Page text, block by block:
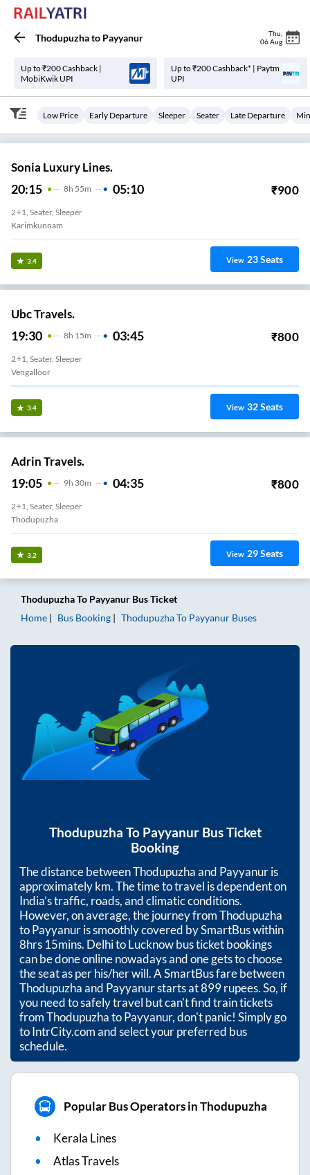
Thodupuzhato Payyanur Thu
06 Aug
Up to ₹200 Cashback |
MobiKwik UPI
Up to ₹200 Cashback* | Paytm
UPI
Low Price Early Departure Sleeper Seater Late Departure
Sonia Luxury Lines.
20:15 8H 55m 05:10 ₹900
2+1, Seater, Sleeper
Karimkunnam
3.4 View 23Seats
Ubc Travels.
19:30 8H 15m 03:45 ₹800
2+1, Seater, Sleeper
Vengalloor
3.4 View 32Seats
Adrin Travels.
19:05 9H 30m 04:35 ₹800
2+1, Seater, Sleeper
Thodupuzha
3.2 View 29Seats
ThodupuzhaTo Payyanur Bus Ticket
Home
Bus Booking ThodupuzhaTo Payyanur Buses
Thodupuzha To PayyanurBus Ticket
Booking
The distance betweenThodupuzhaand Payyanuris
approximatelykm. The time to travel is dependent on
India’s traffic, roads, and climatic conditions.
However, on average, the journey fromThodupuzha
toPayyanuris smoothly covered by SmartBus within
8hrs 15mins. Delhi to Lucknow bus ticket bookings
can be done online nowadays and one gets to choose
the seat as per his/her will. A SmartBus fare between
Thodupuzhaand Payyanurstarts at899rupees. So, if
you need to safely travel but can't find train tickets
fromThodupuzhatoPayyanur, don't panic! Simply go
to IntrCity.com and select your preferred bus
schedule.
Popular Bus Operators in Thodupuzha
Kerala Lines
Atlas Travels